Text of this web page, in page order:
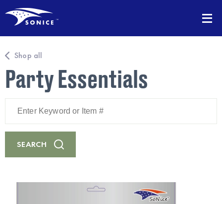
Shop all
Party Essentials
Keyword
Item
#
SEARCH